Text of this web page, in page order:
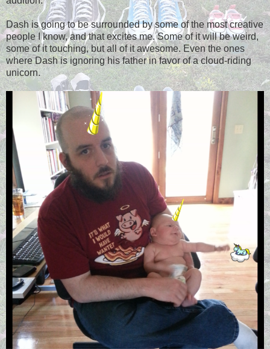
Dash is going to be surrounded by some of the most creative
people I know, and that excites me. Some of it will be weird,
some of it touching, but all of it awesome. Even the ones
where Dash is ignoring his father in favor of a cloud-riding
unicorn.